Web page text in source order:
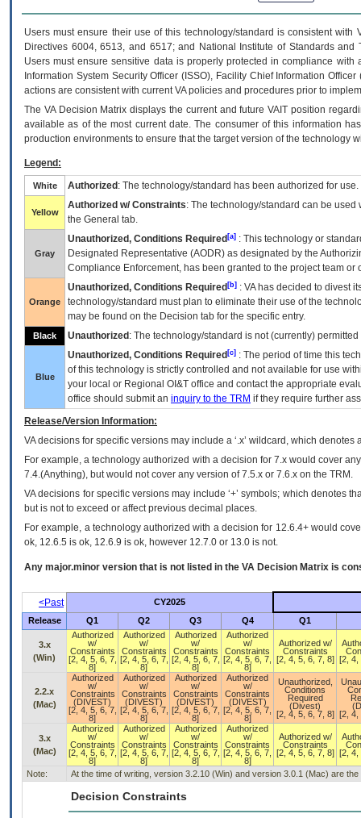
Users must ensure their use of this technology/standard is consistent
Directives 6004, 6513, and 6517; and National Institute of Standards
Users must ensure sensitive data is properly protected in compliance
Information System Security Officer (ISSO), Facility Chief Information
actions are consistent with current VA policies and procedures prior to
The VADecision Matrix displays the current and futureVA IT position
available as of the most current date. The consumer of this information
production environments to ensure that the target version of the technology
Legend:
White Authorized : The technology/standard has been authorized for use.
Yellow
Authorized w/ Constraints: The technology/standard can be
the General tab.
Gray
Unauthorized, Conditions Required [a] : This technology or
Designated Representative (AODR) as designated by the
Compliance Enforcement, has been granted to the project team
Orange
Unauthorized, Conditions Required [b] : VAhas decided to divest
technology/standard must plan to eliminate their use of the
may be found on the Decision tab for the specific entry.
Black Unauthorized : The technology/standard is not (currently)
Blue
Unauthorized, Conditions Required [c] : The period of time this
of this technology is strictly controlled and not available for use
your local or Regional OI&T office and contact the appropriate
office should submit an inquiry to the TRM if they require further
Release/Version Information:
VAdecisions for specific versions may include a ‘.x’ wildcard, which
For example, a technology authorized with a decision for 7.x would cover
7.4.(Anything), but would not cover any version of 7.5.x or 7.6.x on the TRM.
VA decisions for specific versions may include ‘+’ symbols; which denotes
but is not to exceed or affect previous decimal places.
For example, a technology authorized with a decision for 12.6.4+ would
ok, 12.6.5 is ok, 12.6.9 is ok, however 12.7.0 or 13.0 is not.
Any major.minor version that is not listed in the VA Decision Matrix is
<Past
CY2025
Release
Q1 Q2 Q3 Q4 Q1
3.x
(Win)
Authorized
w/
Constraints
[2, 4, 5, 6, 7,
8]
Authorized
w/
Constraints
[2, 4, 5, 6, 7,
8]
Authorized
w/
Constraints
[2, 4, 5, 6, 7,
8]
Authorized
w/
Constraints
[2, 4, 5, 6, 7,
8]
Authorized w/
Constraints
[2, 4, 5, 6, 7, 8]
[2, 4,
2.2.x
(Mac)
Authorized
w/
Constraints
(DIVEST)
[2, 4, 5, 6, 7,
8]
Authorized
w/
Constraints
(DIVEST)
[2, 4, 5, 6, 7,
8]
Authorized
w/
Constraints
(DIVEST)
[2, 4, 5, 6, 7,
8]
Authorized
w/
Constraints
(DIVEST)
[2, 4, 5, 6, 7,
8]
Unauthorized,
Conditions
Required
(Divest)
[2, 4, 5, 6, 7, 8]
[2, 4,
3.x
(Mac)
Authorized
w/
Constraints
[2, 4, 5, 6, 7,
8]
Authorized
w/
Constraints
[2, 4, 5, 6, 7,
8]
Authorized
w/
Constraints
[2, 4, 5, 6, 7,
8]
Authorized
w/
Constraints
[2, 4, 5, 6, 7,
8]
Authorized w/
Constraints
[2, 4, 5, 6, 7, 8]
[2, 4,
Note: At the time of writing, version 3.2.10 (Win) and version 3.0.1 (Mac) are
Decision Constraints